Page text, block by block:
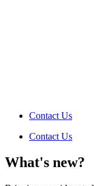
Contact Us
Contact Us
What's new?